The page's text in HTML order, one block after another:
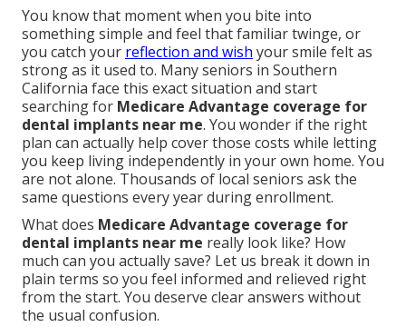
You know that moment when you bite into
something simple and feel that familiar twinge, or
you catch your reflection and wish your smile felt as
strong as it used to. Many seniors in Southern
California face this exact situation and start
searching for Medicare Advantage coverage for
dental implants near me. You wonder if the right
plan can actually help cover those costs while letting
you keep living independently in your own home. You
are not alone. Thousands of local seniors ask the
same questions every year during enrollment.
What does Medicare Advantage coverage for
dental implants near me really look like? How
much can you actually save? Let us break it down in
plain terms so you feel informed and relieved right
from the start. You deserve clear answers without
the usual confusion.